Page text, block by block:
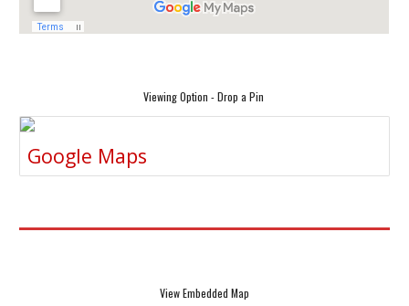
Viewing Option - Drop a Pin
Google Maps
View Embedded Map